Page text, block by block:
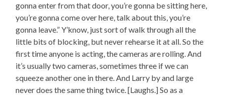
gonna enter from that door, you’re gonna be sitting here,
you’re gonna come over here, talk about this, you’re
gonna leave.” Y’know, just sort of walk through all the
little bits of blocking, but never rehearse it at all. So the
first time anyone is acting, the cameras are rolling. And
it’s usually two cameras, sometimes three if we can
squeeze another one in there. And Larry by and large
never does the same thing twice. [Laughs.] So as a